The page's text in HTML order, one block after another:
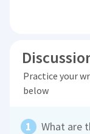
Practice your
below
What are